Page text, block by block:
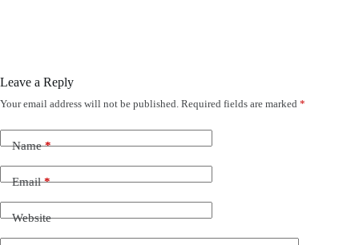
Leave a Reply
Your email address will not be published. Required fields are marked *
Name*
Email*
Website